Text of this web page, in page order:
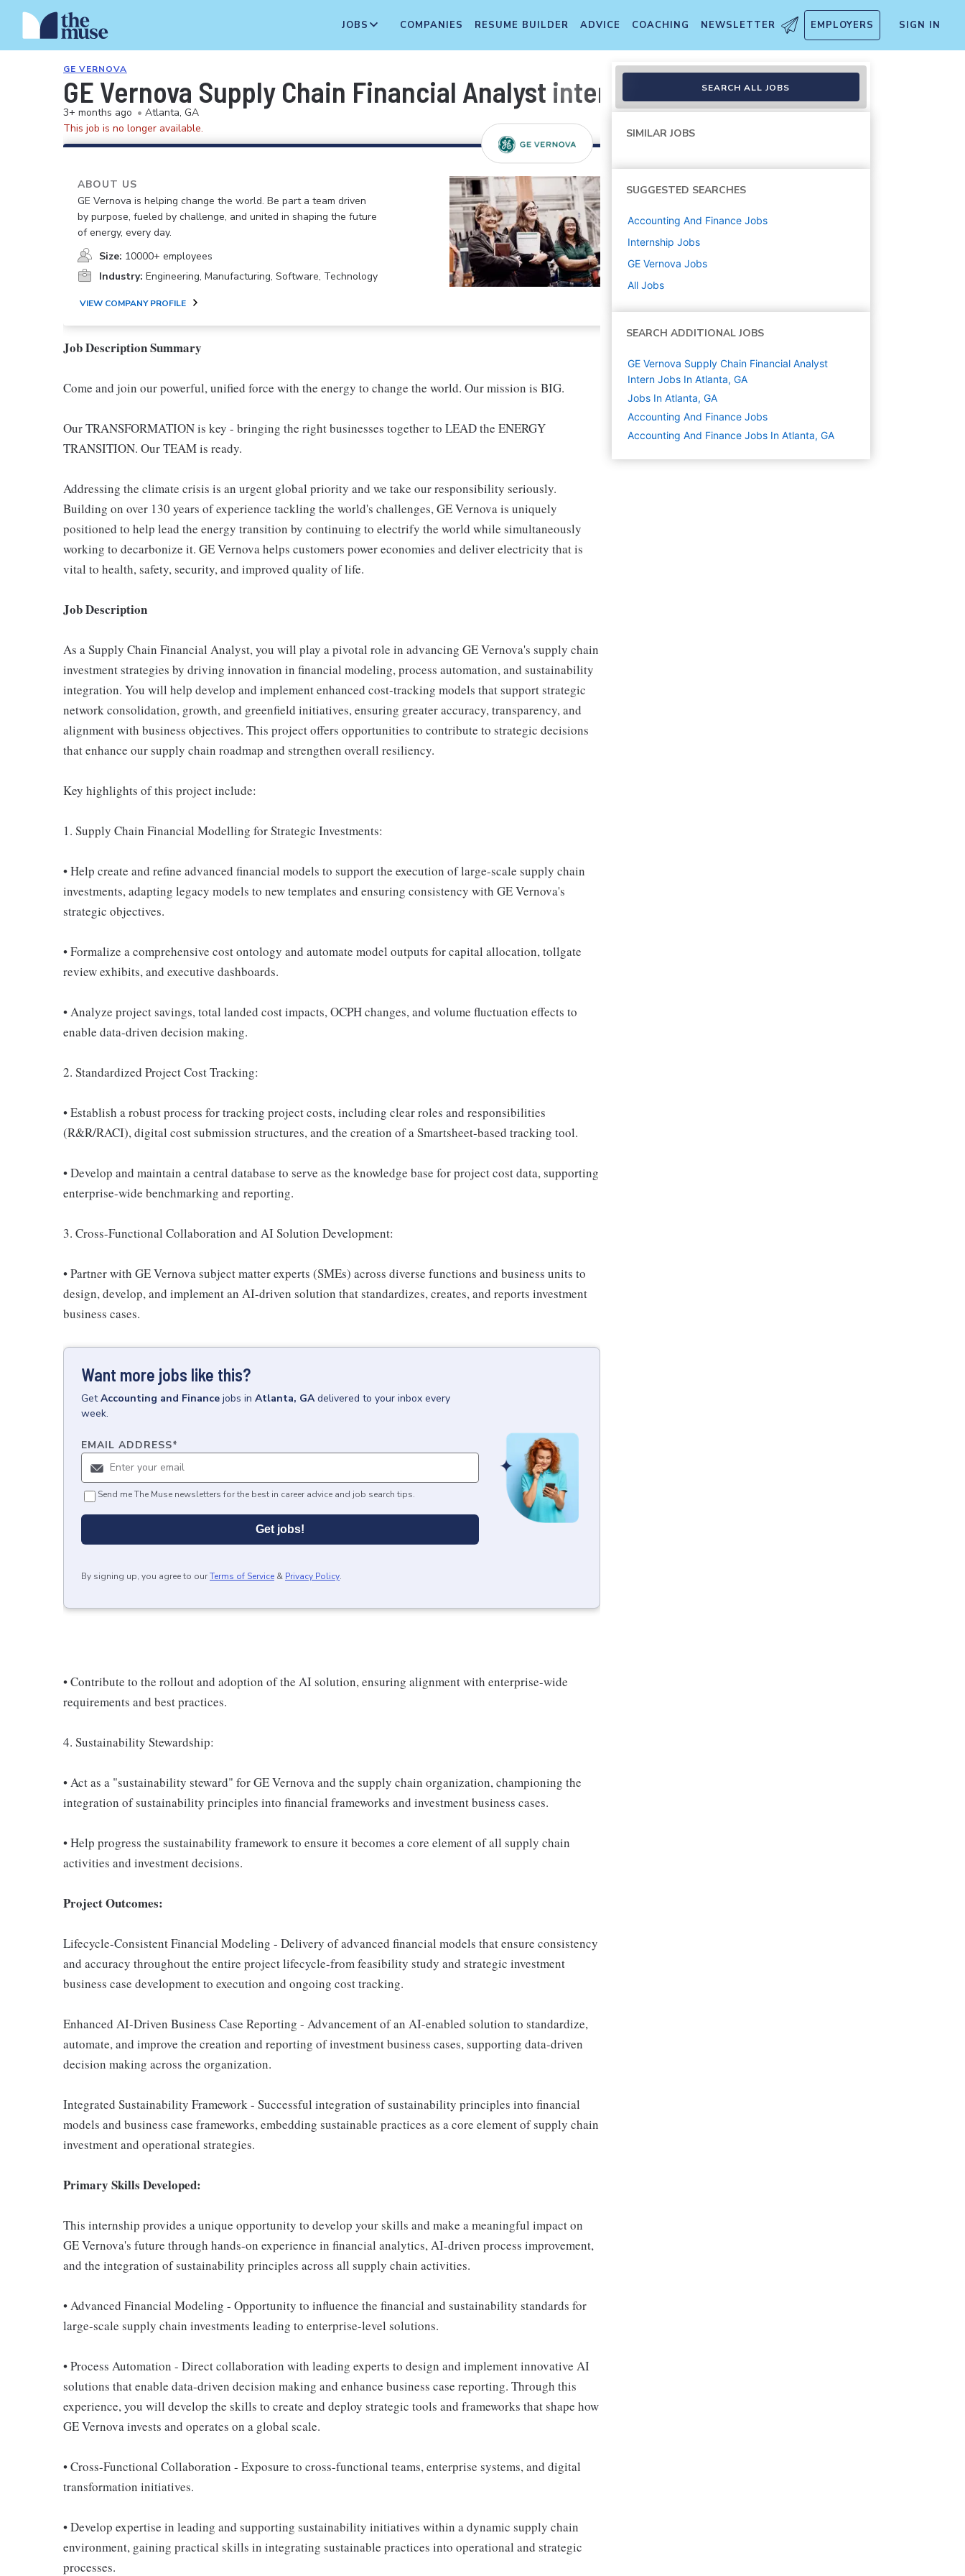
JOBS COMPANIES RESUME BUILDER ADVICE COACHING NEWSLETTER EMPLOYERS SIGN IN
GE VERNOVA
GE Vernova Supply Chain Financial Analyst intern - Summer 2026
3+ months ago • Atlanta, GA
This job is no longer available.
ABOUT US
GE Vernova is helping change the world. Be part a team driven
by purpose, fueled by challenge, and united in shaping the future
of energy, every day.
Size: 10000+ employees
Industry: Engineering, Manufacturing, Software, Technology
VIEW COMPANY PROFILE
Job Description Summary
Come and join our powerful, unified force with the energy to change the world. Our mission is BIG.
Our TRANSFORMATION is key - bringing the right businesses together to LEAD the ENERGY
TRANSITION. Our TEAM is ready.
Addressing the climate crisis is an urgent global priority and we take our responsibility seriously.
Building on over 130 years of experience tackling the world's challenges, GE Vernova is uniquely
positioned to help lead the energy transition by continuing to electrify the world while simultaneously
working to decarbonize it. GE Vernova helps customers power economies and deliver electricity that is
vital to health, safety, security, and improved quality of life.
Job Description
As a Supply Chain Financial Analyst, you will play a pivotal role in advancing GE Vernova's supply chain
investment strategies by driving innovation in financial modeling, process automation, and sustainability
integration. You will help develop and implement enhanced cost-tracking models that support strategic
network consolidation, growth, and greenfield initiatives, ensuring greater accuracy, transparency, and
alignment with business objectives. This project offers opportunities to contribute to strategic decisions
that enhance our supply chain roadmap and strengthen overall resiliency.
Key highlights of this project include:
1. Supply Chain Financial Modelling for Strategic Investments:
• Help create and refine advanced financial models to support the execution of large-scale supply chain
investments, adapting legacy models to new templates and ensuring consistency with GE Vernova's
strategic objectives.
• Formalize a comprehensive cost ontology and automate model outputs for capital allocation, tollgate
review exhibits, and executive dashboards.
• Analyze project savings, total landed cost impacts, OCPH changes, and volume fluctuation effects to
enable data-driven decision making.
2. Standardized Project Cost Tracking:
• Establish a robust process for tracking project costs, including clear roles and responsibilities
(R&R/RACI), digital cost submission structures, and the creation of a Smartsheet-based tracking tool.
• Develop and maintain a central database to serve as the knowledge base for project cost data, supporting
enterprise-wide benchmarking and reporting.
3. Cross-Functional Collaboration and AI Solution Development:
• Partner with GE Vernova subject matter experts (SMEs) across diverse functions and business units to
design, develop, and implement an AI-driven solution that standardizes, creates, and reports investment
business cases.
Want more jobs like this?
GetAccounting and Finance jobs in Atlanta, GA delivered to your inbox every
week.
EMAIL ADDRESS*
Send me The Muse newsletters for the best in career advice and job search tips.
Get jobs!
By signing up, you agree to ourTerms of Service & Privacy Policy.
• Contribute to the rollout and adoption of the AI solution, ensuring alignment with enterprise-wide
requirements and best practices.
4. Sustainability Stewardship:
• Act as a "sustainability steward" for GE Vernova and the supply chain organization, championing the
integration of sustainability principles into financial frameworks and investment business cases.
• Help progress the sustainability framework to ensure it becomes a core element of all supply chain
activities and investment decisions.
Project Outcomes:
Lifecycle-Consistent Financial Modeling - Delivery of advanced financial models that ensure consistency
and accuracy throughout the entire project lifecycle-from feasibility study and strategic investment
business case development to execution and ongoing cost tracking.
Enhanced AI-Driven Business Case Reporting - Advancement of an AI-enabled solution to standardize,
automate, and improve the creation and reporting of investment business cases, supporting data-driven
decision making across the organization.
Integrated Sustainability Framework - Successful integration of sustainability principles into financial
models and business case frameworks, embedding sustainable practices as a core element of supply chain
investment and operational strategies.
Primary Skills Developed:
This internship provides a unique opportunity to develop your skills and make a meaningful impact on
GE Vernova's future through hands-on experience in financial analytics, AI-driven process improvement,
and the integration of sustainability principles across all supply chain activities.
• Advanced Financial Modeling - Opportunity to influence the financial and sustainability standards for
large-scale supply chain investments leading to enterprise-level solutions.
• Process Automation - Direct collaboration with leading experts to design and implement innovative AI
solutions that enable data-driven decision making and enhance business case reporting. Through this
experience, you will develop the skills to create and deploy strategic tools and frameworks that shape how
GE Vernova invests and operates on a global scale.
• Cross-Functional Collaboration - Exposure to cross-functional teams, enterprise systems, and digital
transformation initiatives.
• Develop expertise in leading and supporting sustainability initiatives within a dynamic supply chain
environment, gaining practical skills in integrating sustainable practices into operational and strategic
processes.
SEARCH ALL JOBS
SIMILAR JOBS
SUGGESTED SEARCHES
Accounting And Finance Jobs
Internship Jobs
GE Vernova Jobs
All Jobs
SEARCH ADDITIONAL JOBS
GE Vernova Supply Chain Financial Analyst
Intern Jobs In Atlanta, GA
Jobs In Atlanta, GA
Accounting And Finance Jobs
Accounting And Finance Jobs In Atlanta, GA